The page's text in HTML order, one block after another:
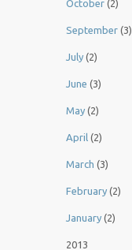
October (2)
September (3)
July (2)
June (3)
May (2)
April (2)
March (3)
February (2)
January (2)
2013